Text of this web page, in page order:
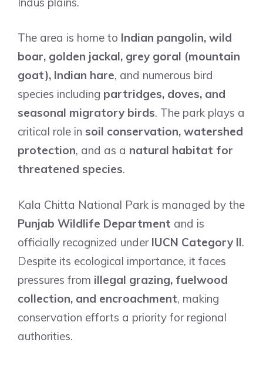
The area is home to Indian pangolin, wild
boar, golden jackal, grey goral (mountain
goat), Indian hare, and numerous bird
species including partridges, doves, and
seasonal migratory birds. The park plays a
critical role in soil conservation, watershed
protection, and as a natural habitat for
threatened species.
Kala Chitta National Park is managed by the
Punjab Wildlife Department and is
officially recognized under IUCN Category II.
Despite its ecological importance, it faces
pressures from illegal grazing, fuelwood
collection, and encroachment, making
conservation efforts a priority for regional
authorities.